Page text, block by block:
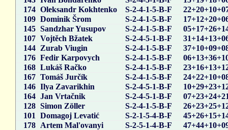
174 Oleksandr Kokhtenko S-2-4-1-5-B-F
109 Dominik Šrom S-2-4-1-5-B-F
145 Sandzhar Yusupov S-2-4-1-5-B-F
107 Vojtěch Bžatek S-2-4-5-1-B-F
144 Zurab Viugin S-2-4-1-5-B-F
176 Fedir Karpovych S-2-4-1-5-B-F
168 Lukáš Račko S-2-4-1-5-B-F
167 Tomáš Jurčík S-2-4-1-5-B-F
146 Ilya Zavarikhin S-2-4-5-1-B-F
164 Jan Vrtačnik S-2-4-5-1-B-F
128 Simon Zöller S-2-4-1-5-B-F
101
Domagoj Levatić S-2-1-5-4-B-F
178 Artem Mal'ovanyi S-2-5-1-4-B-F